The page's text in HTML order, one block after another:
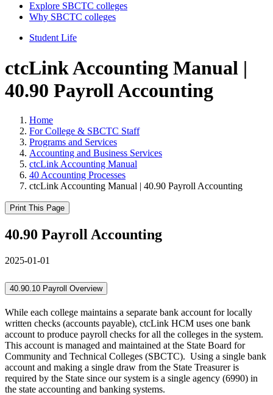
Explore SBCTC colleges
Why SBCTC colleges
Student Life
ctcLink Accounting Manual |
40.90 Payroll Accounting
Home
For College & SBCTC Staff
Programs and Services
Accounting and Business Services
ctcLink Accounting Manual
40 Accounting Processes
ctcLink Accounting Manual | 40.90 Payroll Accounting
Print This Page
40.90 Payroll Accounting
2025-01-01
40.90.10 Payroll Overview
While each college maintains a separate bank account for locally
written checks (accounts payable), ctcLink HCM uses one bank
account to produce payroll checks for all the colleges in the system.
This account is managed and maintained at the State Board for
Community and Technical Colleges (SBCTC). Using a single bank
account and making a single draw from the State Treasurer is
required by the State since our system is a single agency (6990) in
the state accounting and banking systems.